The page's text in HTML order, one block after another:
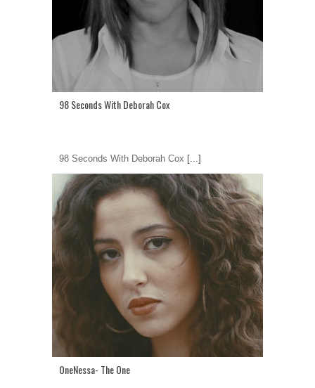
98 Seconds With Deborah Cox
98 Seconds With Deborah Cox [...]
OneNessa- The One